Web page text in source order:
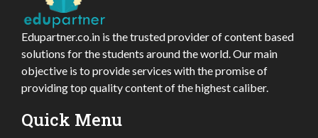
Edupartner.co.in is the trusted provider of content based
solutions for the students around the world. Our main
objective is to provide services with the promise of
providing top quality content of the highest caliber.
Quick Menu